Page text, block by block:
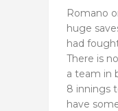
Romano
huge
had
There is
a team in
8 innings
have